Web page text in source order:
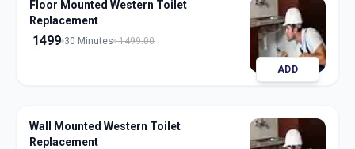
Floor Mounted Western Toilet
Replacement
1499 30 Minutes 1499.00
ADD
Wall Mounted Western Toilet
Replacement